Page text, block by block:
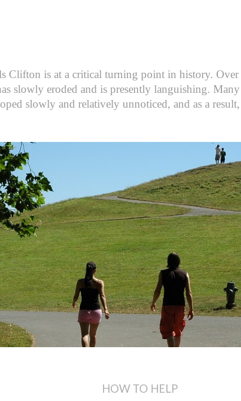
Clifton is at a critical turning point in history. Over
slowly eroded and is presently languishing.
slowly and relatively unnoticed, and as a
HOW TO HELP